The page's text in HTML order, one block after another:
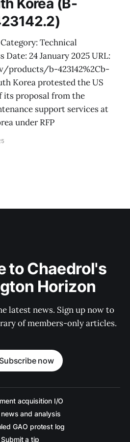
Technical
24 January 2025 URL:
products/b-423142%2Cb-
Korea protested the US
its proposal from the
support services at
under RFP
to Chaedrol's
Horizon
latest news. Sign up now to
of members-only articles.
Subscribe now
acquisition I/O
news and analysis
GAO protest log
Submit a tip